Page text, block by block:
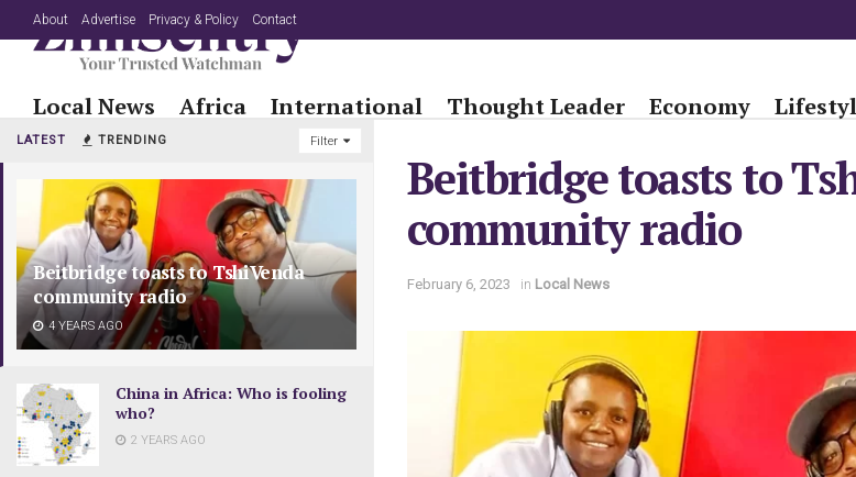
LATEST TRENDING Filter
Beitbridge toasts to TshiVenda
community radio
4 YEARS AGO
China in Africa: Who is fooling
who?
2 YEARS AGO
About Advertise Privacy & Policy Contact
Local News Africa International Thought Leader Economy
Beitbridge toasts to
community radio
February 6, 2023 in Local News